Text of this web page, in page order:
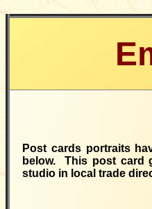
Post cards portraits
below. This post card
studio in local trade